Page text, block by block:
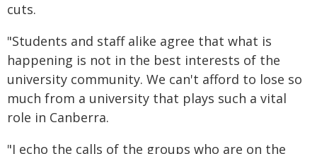
cuts.
"Students and staff alike agree that what is
happening is not in the best interests of the
university community. We can't afford to lose so
much from a university that plays such a vital
role in Canberra.
"I echo the calls of the groups who are on the